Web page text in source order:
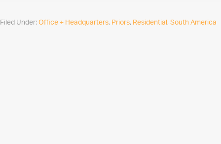
Filed Under: Office + Headquarters, Priors, Residential , South America